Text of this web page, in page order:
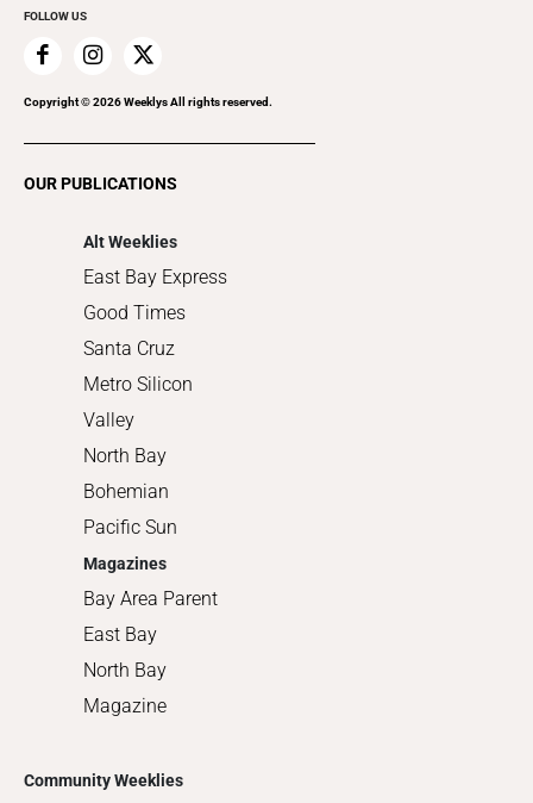
Family & Pets
Home Improvement
Recreation
FOLLOW US
Copyright ©2026Weeklys All rights reserved.
OUR PUBLICATIONS
Alt Weeklies
East Bay Express
Good Times
Santa Cruz
Metro Silicon
Valley
North Bay
Bohemian
Pacific Sun
Magazines
Bay Area Parent
East Bay
North Bay
Magazine
Community Weeklies